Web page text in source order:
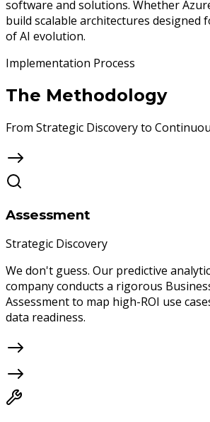
software and solutions. Whether
build scalable architectures designed
of AI evolution.
Implementation Process
The Methodology
From Strategic Discovery to
Assessment
Strategic Discovery
We don't guess. Our predictive
company conducts a rigorous
Assessment to map high-ROI use
data readiness.